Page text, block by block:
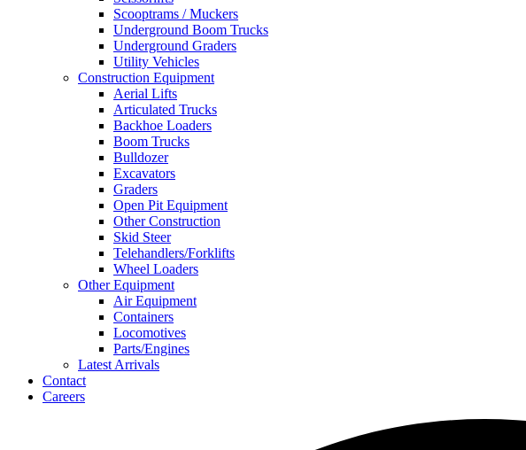
Scooptrams / Muckers
Underground Boom Trucks
Underground Graders
Utility Vehicles
Construction Equipment
Aerial Lifts
Articulated Trucks
Backhoe Loaders
Boom Trucks
Bulldozer
Excavators
Graders
Open Pit Equipment
Other Construction
Skid Steer
Telehandlers/Forklifts
Wheel Loaders
Other Equipment
Air Equipment
Containers
Locomotives
Parts/Engines
Latest Arrivals
Contact
Careers